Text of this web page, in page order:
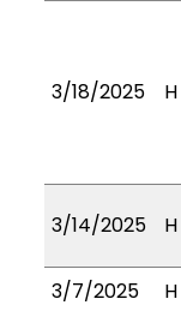
3/18/2025 H
3/14/2025 H
3/7/2025
H